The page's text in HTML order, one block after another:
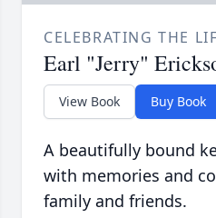
CELEBRATING THE
Earl "Jerry"
View Book Buy Book
A beautifully bound
with memories and
family and friends.